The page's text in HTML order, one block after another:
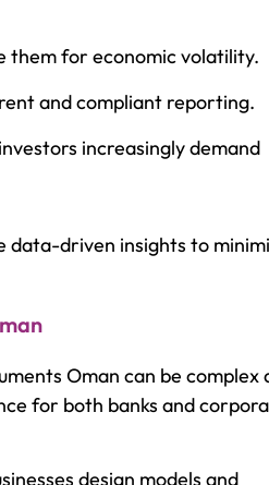
them for economic volatility.
and compliant reporting.
increasingly demand
data-driven insights to
Oman can be complex
for both banks and
design models and